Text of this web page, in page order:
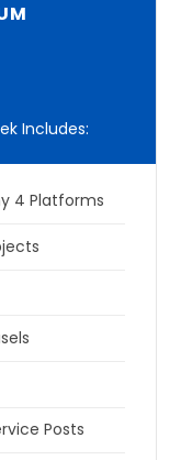
Includes:
4 Platforms
Posts